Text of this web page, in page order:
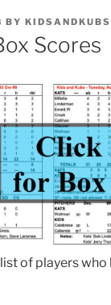
BY KIDSANDKUBS
Scores
list of players